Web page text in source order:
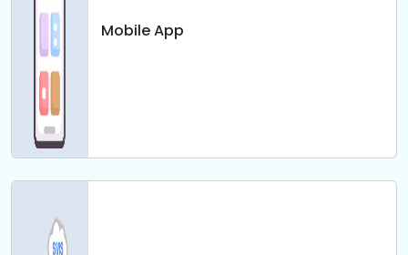
Mobile App